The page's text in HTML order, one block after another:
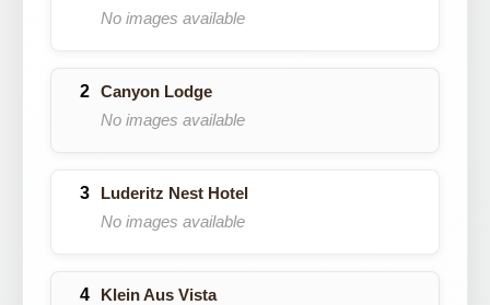
No images available
Canyon Lodge
No images available
Luderitz Nest Hotel
No images available
Klein Aus Vista